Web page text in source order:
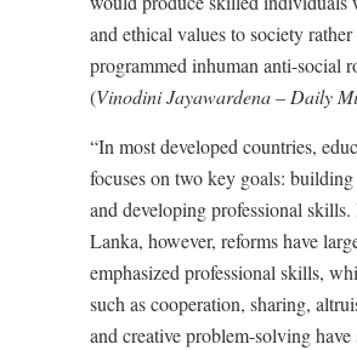
and ethical values to society rather
programmed inhuman anti-social
(Vinodini Jayawardena – Daily
“In most developed countries,
focuses on two key goals:
and developing professional
Lanka, however, reforms have
emphasized professional skills,
such as cooperation, sharing,
and creative problem-solving have